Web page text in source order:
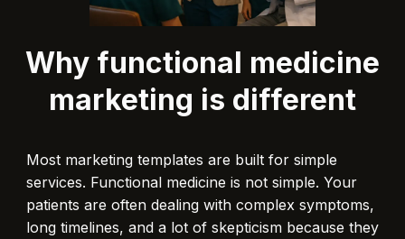
Why functional medicine
marketing is different
Most marketing templates are built for simple
services. Functional medicine is not simple. Your
patients are often dealing with complex symptoms,
long timelines, and a lot of skepticism because they